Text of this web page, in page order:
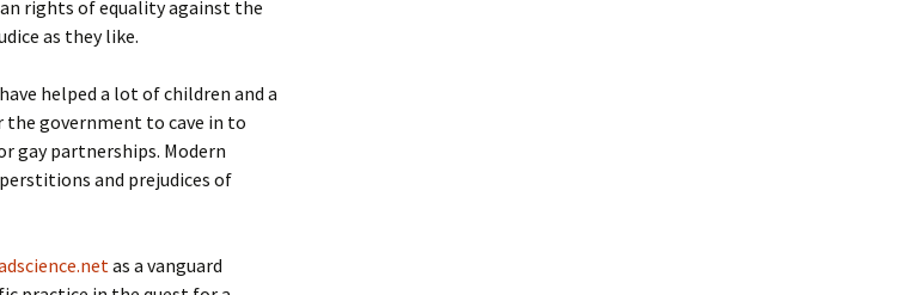
rights of equality against the
as they like.
helped a lot of children and a
the government to cave in to
gay partnerships. Modern
and prejudices of
as a vanguard